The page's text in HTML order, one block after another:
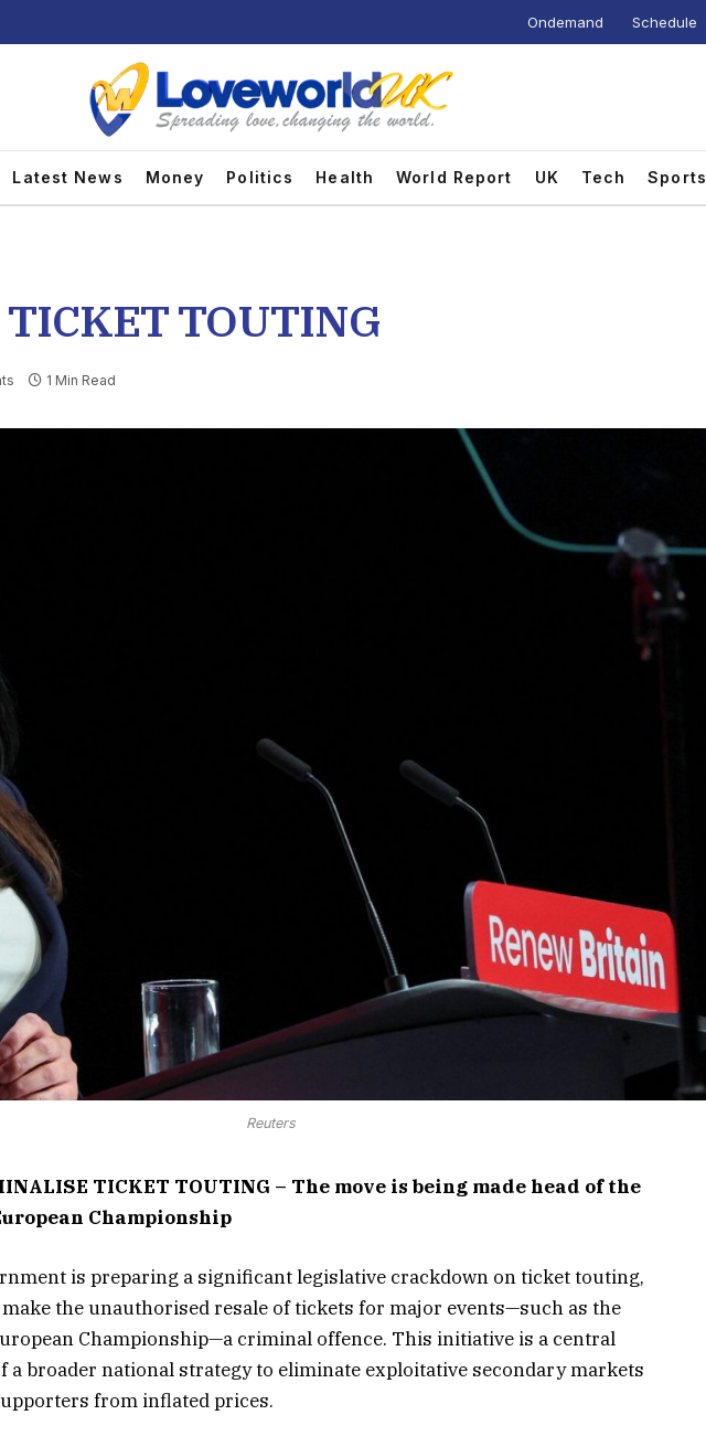
Ondemand Schedule
Latest News Money Politics Health World Report UK Tech Sports
TOUTING
1 Min Read
Reuters
TICKET TOUTING – The move is being made head of the
Championship
is preparing a significant legislative crackdown on ticket touting,
the unauthorised resale of tickets for major events—such as the
Championship—a criminal offence. This initiative is a central
a broader national strategy to eliminate exploitative secondary markets
from inflated prices.